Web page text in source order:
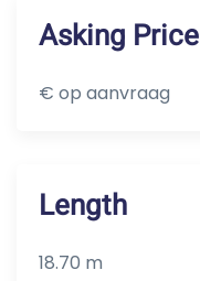
Asking Price
€ op aanvraag
Length
18.70 m